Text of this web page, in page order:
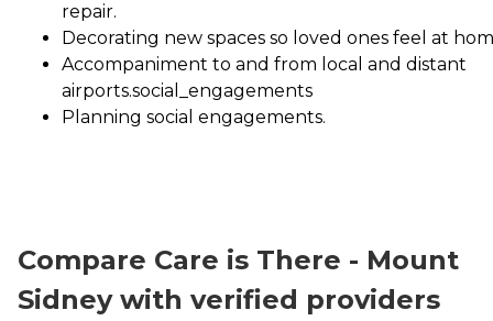
repair.
Decorating new spaces so loved ones feel at
Accompaniment to and from local and distant
airports.social_engagements
Planning social engagements.
Compare Care is There - Mount
Sidney with verified providers